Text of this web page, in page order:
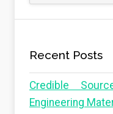
Recent Posts
Credible
Engineering